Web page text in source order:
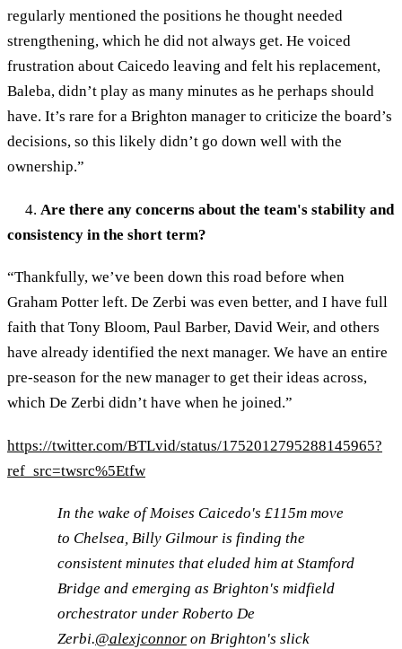
regularly mentioned the positions he thought needed
strengthening, which he did not always get. He voiced
frustration about Caicedo leaving and felt his replacement,
Baleba, didn’t play as many minutes as he perhaps should
have. It’s rare for a Brighton manager to criticize the board’s
decisions, so this likely didn’t go down well with the
ownership.”
4. Are there any concerns about the team's stability and
consistency in the short term?
“Thankfully, we’ve been down this road before when
Graham Potter left. De Zerbi was even better, and I have full
faith that Tony Bloom, Paul Barber, David Weir, and others
have already identified the next manager. We have an entire
pre-season for the new manager to get their ideas across,
which De Zerbi didn’t have when he joined.”
https://twitter.com/BTLvid/status/1752012795288145965?
ref_src=twsrc%5Etfw
In the wake of Moises Caicedo's £115m move
to Chelsea, Billy Gilmour is finding the
consistent minutes that eluded him at Stamford
Bridge and emerging as Brighton's midfield
orchestrator under Roberto De
Zerbi.@alexjconnor on Brighton's slick